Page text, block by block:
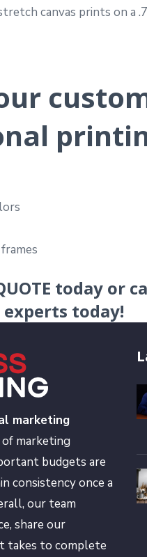
canvas prints on a
today or
today!
marketing
marketing
budgets are
consistency once a
our team
share our
takes to complete